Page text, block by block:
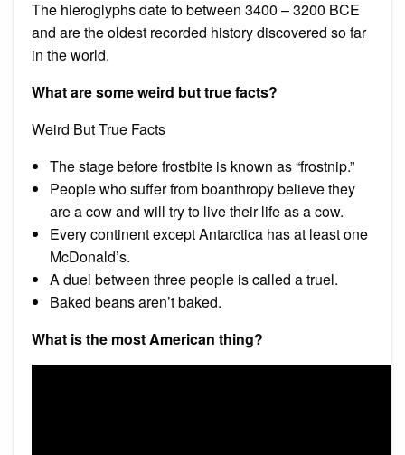
The hieroglyphs date to between 3400 – 3200 BCE
and are the oldest recorded history discovered so far
in the world.
What are some weird but true facts?
Weird But True Facts
The stage before frostbite is known as “frostnip.”
People who suffer from boanthropy believe they
are a cow and will try to live their life as a cow.
Every continent except Antarctica has at least one
McDonald’s.
A duel between three people is called a truel.
Baked beans aren’t baked.
What is the most American thing?